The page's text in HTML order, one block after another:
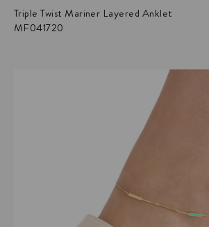
Triple Twist Mariner Layered Anklet
MF041720